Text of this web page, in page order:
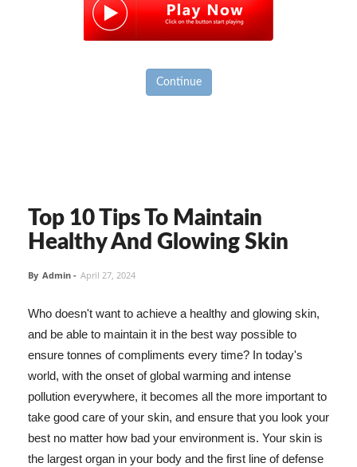
Continue
Top 10 Tips To Maintain
Healthy And Glowing Skin
By Admin - April 27, 2024
Who doesn't want to achieve a healthy and glowing skin,
and be able to maintain it in the best way possible to
ensure tonnes of compliments every time? In today's
world, with the onset of global warming and intense
pollution everywhere, it becomes all the more important to
take good care of your skin, and ensure that you look your
best no matter how bad your environment is. Your skin is
the largest organ in your body and the first line of defense